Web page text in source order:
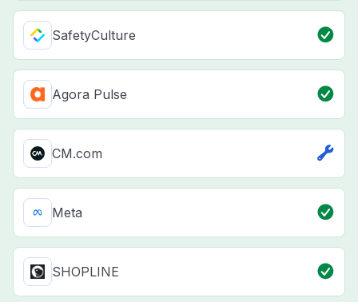
SafetyCulture
Agora Pulse
CM.com
Meta
SHOPLINE